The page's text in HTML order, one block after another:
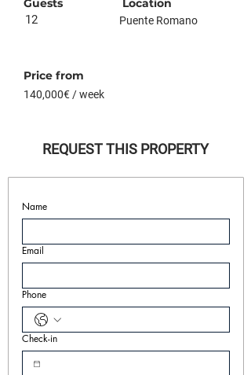
Guests
12
Location
Puente Romano
Price from
140,000€ / week
REQUEST THIS PROPERTY
Name
Email
Phone
Check-in